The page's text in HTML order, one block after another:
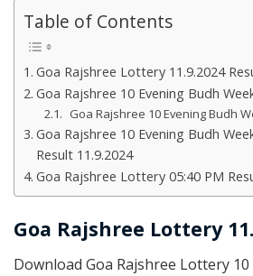
Table of Contents
Goa Rajshree Lottery 11.9.2024
Goa Rajshree 10 Evening Budh
Goa Rajshree 10 Evening Budh
Goa Rajshree 10 Evening Budh
Result 11.9.2024
Goa Rajshree Lottery 05:40 PM
Goa Rajshree Lottery
Download Goa Rajshree Lottery